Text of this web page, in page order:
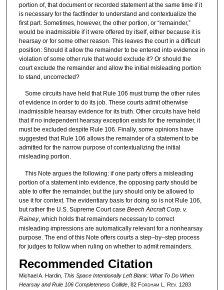
portion of, that document or recorded statement at the same time if it
is necessary for the factfinder to understand and contextualize the
first part. Sometimes, however, the other portion, or “remainder,”
would be inadmissible if it were offered by itself, either because it is
hearsay or for some other reason. This leaves the court in a difficult
position: Should it allow the remainder to be entered into evidence in
violation of some other rule that would exclude it? Or should the
court exclude the remainder and allow the initial misleading portion
to stand, uncorrected?
Some circuits have held that Rule 106 must trump the other rules
of evidence in order to do its job. These courts admit otherwise
inadmissible hearsay evidence for its truth. Other circuits have held
that if no independent hearsay exception exists for the remainder, it
must be excluded despite Rule 106. Finally, some opinions have
suggested that Rule 106 allows the remainder of a statement to be
admitted for the narrow purpose of contextualizing the initial
misleading portion.
This Note argues the following: if one party offers a misleading
portion of a statement into evidence, the opposing party should be
able to offer the remainder, but the jury should only be allowed to
use it for context. The evidentiary basis for doing so is not Rule 106,
but rather the U.S. Supreme Court case Beech Aircraft Corp. v.
Rainey, which holds that remainders necessary to correct
misleading impressions are automatically relevant for a nonhearsay
purpose. The end of this Note offers courts a step–by–step process
for judges to follow when ruling on whether to admit remainders.
Recommended Citation
Michael A. Hardin, This Space Intentionally Left Blank: What To Do When
Hearsay and Rule 106 Completeness Collide, 82 Fordham L. Rev. 1283